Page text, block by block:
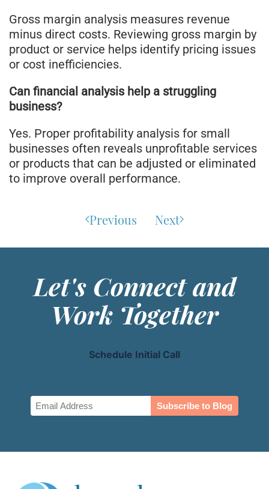
Gross margin analysis measures revenue
minus direct costs. Reviewing gross margin by
product or service helps identify pricing issues
or cost inefficiencies.
Can financial analysis help a struggling
business?
Yes. Proper profitability analysis for small
businesses often reveals unprofitable services
or products that can be adjusted or eliminated
to improve overall performance.
Previous Next
Let's Connect and
Work Together
Schedule Initial Call
Email
(Required)